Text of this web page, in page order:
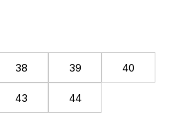
38 39 40
43 44